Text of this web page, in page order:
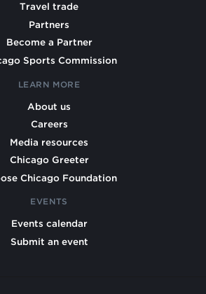
Travel trade
Partners
Become a Partner
Sports Commission
LEARN MORE
About us
Careers
Media resources
Chicago Greeter
Chicago Foundation
EVENTS
Events calendar
Submit an event